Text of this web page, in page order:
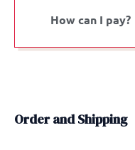
How can I pay?
Order and Shipping